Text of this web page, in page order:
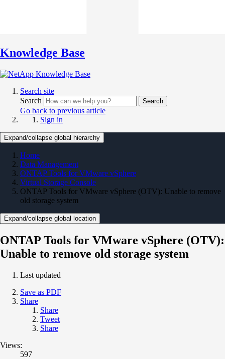
Knowledge Base
Search site
Search
Search
Go back to previous article
Sign in
Expand/collapse global hierarchy
Home
Data Management
ONTAP Tools for VMware vSphere
Virtual Storage Console
ONTAP Tools for VMware vSphere (OTV): Unable to remove
old storage system
Expand/collapse global location
ONTAP Tools for VMware vSphere (OTV):
Unable to remove old storage system
Last updated
Save as PDF
Share
Share
Tweet
Share
Views:
597